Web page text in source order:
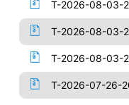
T-2026-08-03-
T-2026-08-03-
T-2026-08-03-
T-2026-07-26-